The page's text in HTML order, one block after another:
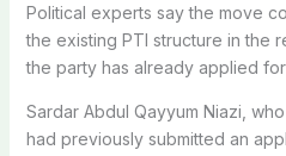
Political experts say the move
the existing PTI structure in the
the party has already applied
Sardar Abdul Qayyum Niazi,
had previously submitted an